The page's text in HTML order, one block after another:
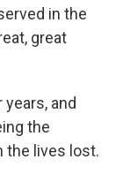
in the
great
and
the
the lives lost.